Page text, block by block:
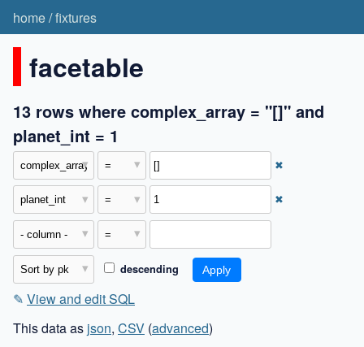
home/fixtures
facetable
13 rows where complex_array = "[]" and
planet_int = 1
✖
✖
descending
✎ View and edit SQL
This data as json, CSV (advanced)